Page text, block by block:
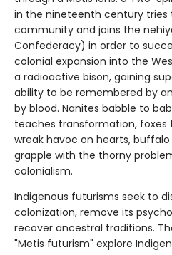
in the nineteenth century tries
community and joins the
Confederacy) in order to
colonial expansion into the
a radioactive bison, gaining
ability to be remembered by
by blood. Nanites babble to
teaches transformation,
wreak havoc on hearts,
grapple with the thorny
colonialism.
Indigenous futurisms seek to
colonization, remove its
recover ancestral traditions.
"Metis futurism" explore